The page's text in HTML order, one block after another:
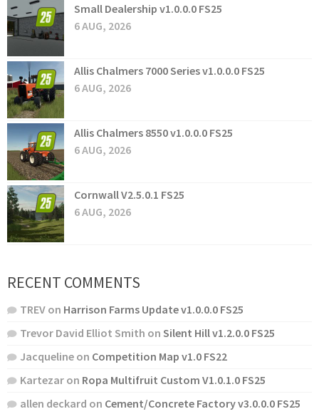
Small Dealership v1.0.0.0 FS25
6 AUG, 2026
Allis Chalmers 7000 Series v1.0.0.0 FS25
6 AUG, 2026
Allis Chalmers 8550 v1.0.0.0 FS25
6 AUG, 2026
Cornwall V2.5.0.1 FS25
6 AUG, 2026
RECENT COMMENTS
TREV on Harrison Farms Update v1.0.0.0 FS25
Trevor David Elliot Smith on Silent Hill v1.2.0.0 FS25
Jacqueline on Competition Map v1.0 FS22
Kartezar on Ropa Multifruit Custom V1.0.1.0 FS25
allen deckard on Cement/Concrete Factory v3.0.0.0 FS25